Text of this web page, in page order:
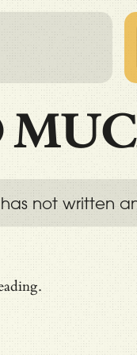
not written